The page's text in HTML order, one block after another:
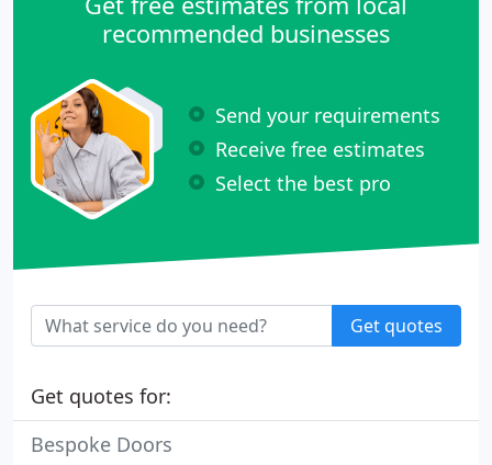
recommended businesses
Send your requirements
Receive free estimates
Select the best pro
Get quotes
Get quotes for:
Bespoke Doors